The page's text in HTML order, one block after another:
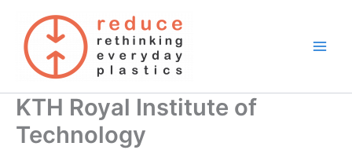
content
KTH Royal Institute of
Technology